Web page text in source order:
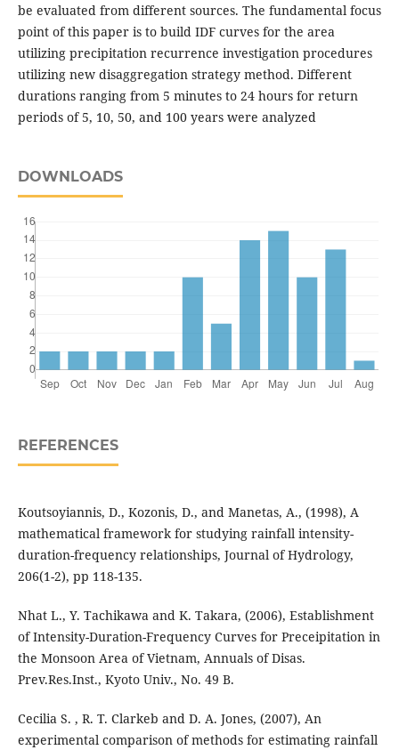
be evaluated from different sources. The fundamental focus
point of this paper is to build IDF curves for the area
utilizing precipitation recurrence investigation procedures
utilizing new disaggregation strategy method. Different
durations ranging from 5 minutes to 24 hours for return
periods of 5, 10, 50, and 100 years were analyzed
DOWNLOADS
REFERENCES
Koutsoyiannis, D., Kozonis, D., and Manetas, A., (1998), A
mathematical framework for studying rainfall intensity-
duration-frequency relationships, Journal of Hydrology,
206(1-2), pp 118-135.
Nhat L., Y. Tachikawa and K. Takara, (2006), Establishment
of Intensity-Duration-Frequency Curves for Preceipitation in
the Monsoon Area of Vietnam, Annuals of Disas.
Prev.Res.Inst., Kyoto Univ., No. 49 B.
Cecilia S. , R. T. Clarkeb and D. A. Jones, (2007), An
experimental comparison of methods for estimating rainfall